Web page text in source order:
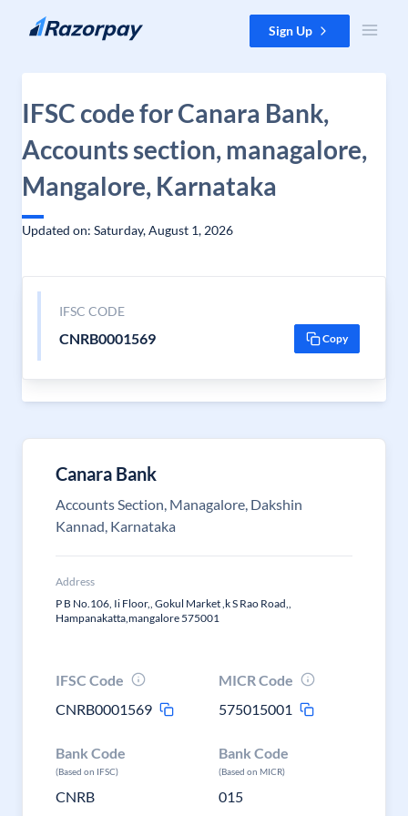
Skip to content Sign Up
IFSC code for Canara Bank,
Accounts section, managalore,
Mangalore, Karnataka
Updated on: Saturday, August 1, 2026
IFSC CODE
CNRB0001569 Copy
Canara Bank
Accounts Section, Managalore, Dakshin
Kannad, Karnataka
Address
P B No.106, Ii Floor,, Gokul Market ,k S Rao Road,,
Hampanakatta,mangalore 575001
IFSC Code
CNRB0001569
MICR Code
575015001
Bank Code
(Based on IFSC)
CNRB
Bank Code
(Based on MICR)
015